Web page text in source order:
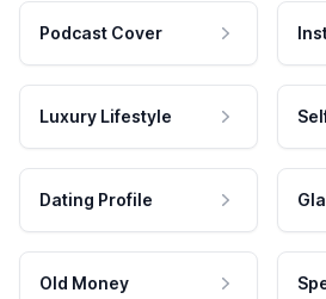
Podcast Cover
Luxury Lifestyle
Dating Profile
Old Money